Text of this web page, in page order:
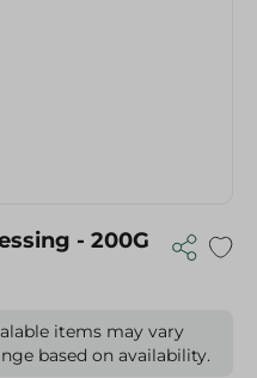
- 200G
items may vary
based on availability.